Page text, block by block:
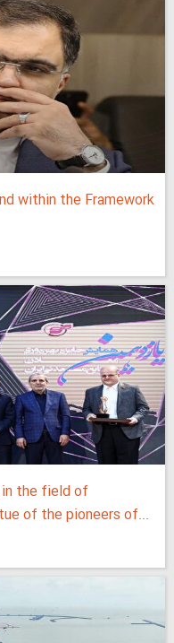
within the Framework
in the field of
of the pioneers of...